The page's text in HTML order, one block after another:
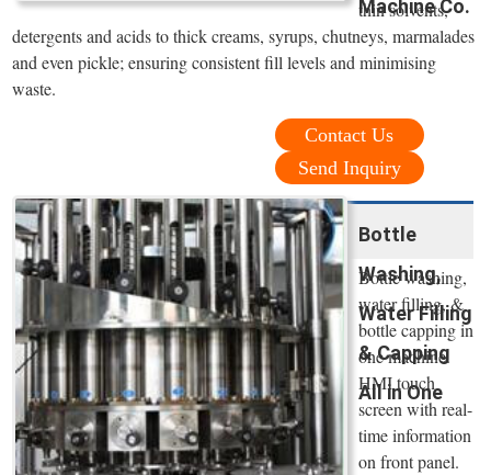
Machine Co.
thin solvents,
detergents and acids to thick creams, syrups, chutneys, marmalades
and even pickle; ensuring consistent fill levels and minimising
waste.
Contact Us
Send Inquiry
Bottle
Washing,
Water Filling
& Capping
All in One
Bottle washing,
water filling, &
bottle capping in
one machine.
HMI touch
screen with real-
time information
on front panel.